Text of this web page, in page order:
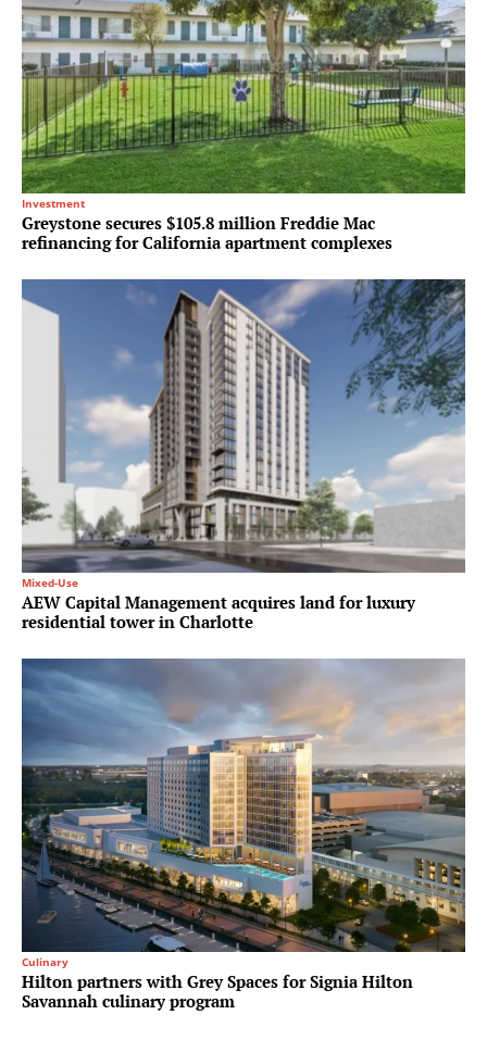
Investment
Greystone secures $105.8 million Freddie Mac
refinancing for California apartment complexes
Mixed-Use
AEW Capital Management acquires land for luxury
residential tower in Charlotte
Culinary
Hilton partners with Grey Spaces for Signia Hilton
Savannah culinary program